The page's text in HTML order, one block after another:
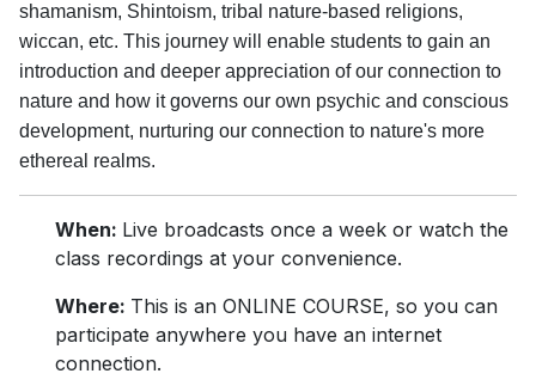
shamanism, Shintoism, tribal nature-based religions,
wiccan, etc. This journey will enable students to gain an
introduction and deeper appreciation of our connection to
nature and how it governs our own psychic and conscious
development, nurturing our connection to nature's more
ethereal realms.
When: Live broadcasts once a week or watch the
class recordings at your convenience.
Where: This is an ONLINE COURSE, so you can
participate anywhere you have an internet
connection.